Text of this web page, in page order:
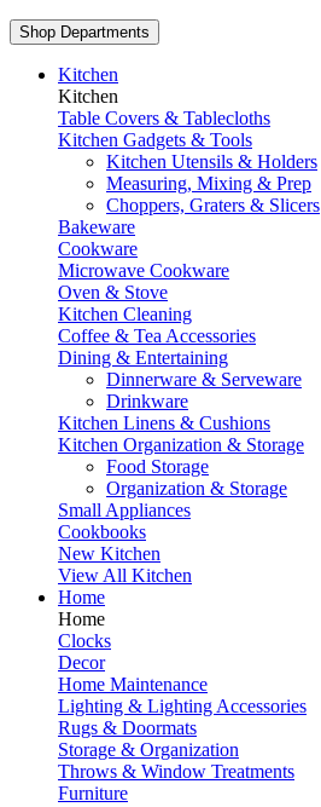
Shop Departments
Kitchen
Kitchen
Table Covers & Tablecloths
Kitchen Gadgets & Tools
Kitchen Utensils & Holders
Measuring, Mixing & Prep
Choppers, Graters & Slicers
Bakeware
Cookware
Microwave Cookware
Oven & Stove
Kitchen Cleaning
Coffee & Tea Accessories
Dining & Entertaining
Dinnerware & Serveware
Drinkware
Kitchen Linens & Cushions
Kitchen Organization & Storage
Food Storage
Organization & Storage
Small Appliances
Cookbooks
New Kitchen
View All Kitchen
Home
Home
Clocks
Decor
Home Maintenance
Lighting & Lighting Accessories
Rugs & Doormats
Storage & Organization
Throws & Window Treatments
Furniture